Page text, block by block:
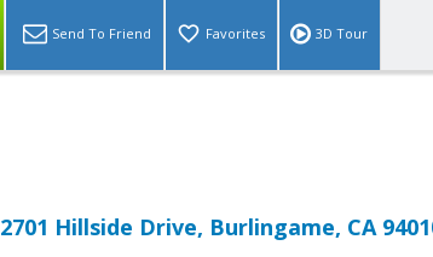
Send To Friend Favorites 3D Tour
2701 Hillside Drive, Burlingame, CA